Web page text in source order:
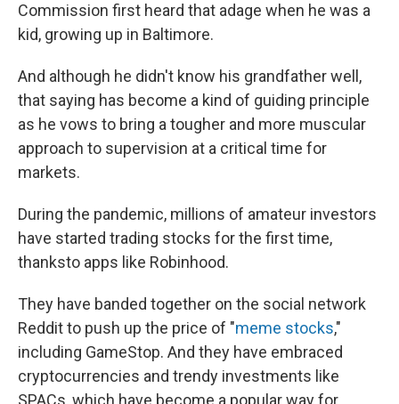
Commission first heard that adage when he was a
kid, growing up in Baltimore.
And although he didn't know his grandfather well,
that saying has become a kind of guiding principle
as he vows to bring a tougher and more muscular
approach to supervision at a critical time for
markets.
During the pandemic, millions of amateur investors
have started trading stocks for the first time,
thanksto apps like Robinhood.
They have banded together on the social network
Reddit to push up the price of "meme stocks,"
including GameStop. And they have embraced
cryptocurrencies and trendy investments like
SPACs, which have become a popular way for